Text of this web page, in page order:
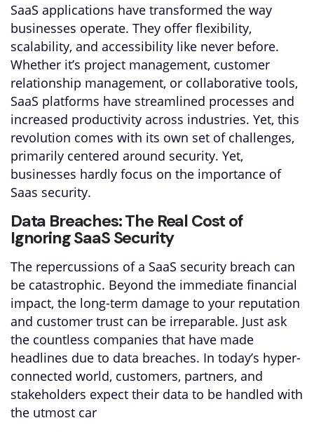
SaaS applications have transformed the way
businesses operate. They offer flexibility,
scalability, and accessibility like never before.
Whether it’s project management, customer
relationship management, or collaborative tools,
SaaS platforms have streamlined processes and
increased productivity across industries. Yet, this
revolution comes with its own set of challenges,
primarily centered around security. Yet,
businesses hardly focus on the importance of
Saas security.
Data Breaches: The Real Cost of
Ignoring SaaS Security
The repercussions of a SaaS security breach can
be catastrophic. Beyond the immediate financial
impact, the long-term damage to your reputation
and customer trust can be irreparable. Just ask
the countless companies that have made
headlines due to data breaches. In today’s hyper-
connected world, customers, partners, and
stakeholders expect their data to be handled with
the utmost car